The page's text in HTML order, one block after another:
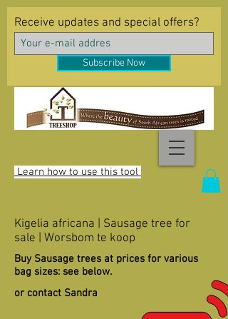
Learn how to use this tool
Receive updates and special offers?
Subscribe Now
Kigelia africana | Sausage tree for
sale | Worsbom te koop
Buy Sausage trees at prices for various
bag sizes: see below.
or contact Sandra